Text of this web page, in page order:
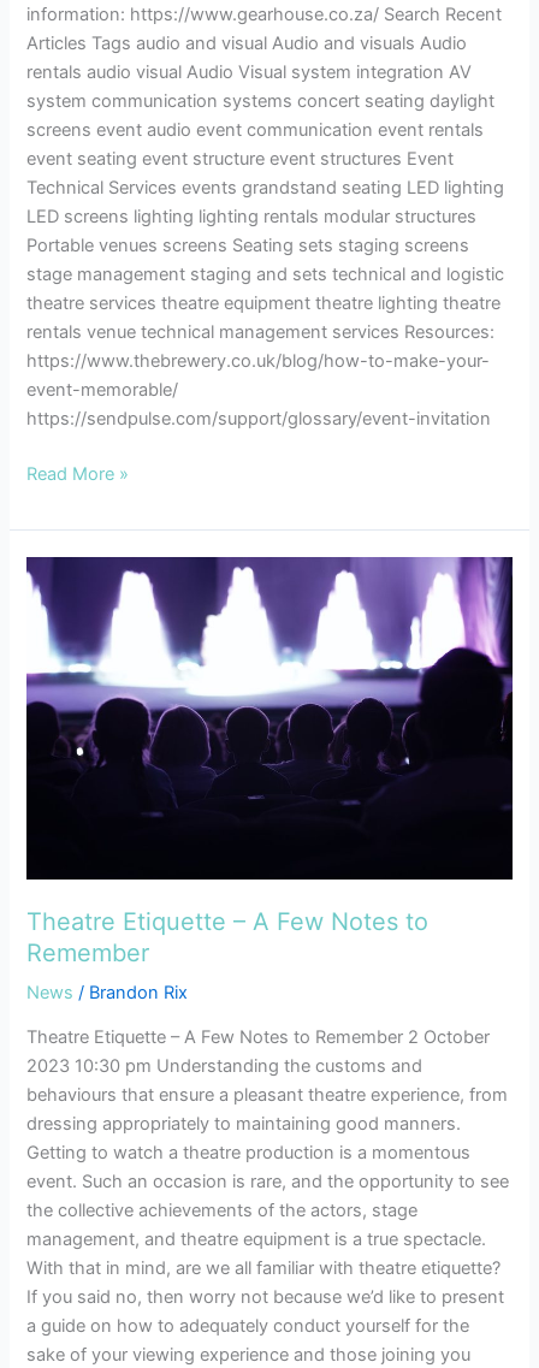
information: https://www.gearhouse.co.za/ Search Recent
Articles Tags audio and visual Audio and visuals Audio
rentals audio visual Audio Visual system integration AV
system communication systems concert seating daylight
screens event audio event communication event rentals
event seating event structure event structures Event
Technical Services events grandstand seating LED lighting
LED screens lighting lighting rentals modular structures
Portable venues screens Seating sets staging screens
stage management staging and sets technical and logistic
theatre services theatre equipment theatre lighting theatre
rentals venue technical management services Resources:
https://www.thebrewery.co.uk/blog/how-to-make-your-
event-memorable/
https://sendpulse.com/support/glossary/event-invitation
Read More »
Theatre Etiquette – A Few Notes to
Remember
News / Brandon Rix
Theatre Etiquette – A Few Notes to Remember 2 October
2023 10:30 pm Understanding the customs and
behaviours that ensure a pleasant theatre experience, from
dressing appropriately to maintaining good manners.
Getting to watch a theatre production is a momentous
event. Such an occasion is rare, and the opportunity to see
the collective achievements of the actors, stage
management, and theatre equipment is a true spectacle.
With that in mind, are we all familiar with theatre etiquette?
If you said no, then worry not because we’d like to present
a guide on how to adequately conduct yourself for the
sake of your viewing experience and those joining you
Theatre
Etiquette
Few
Notes
Remember